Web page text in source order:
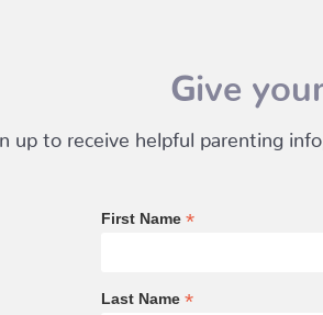
Give
up to receive helpful parenting
First Name *
Last Name *